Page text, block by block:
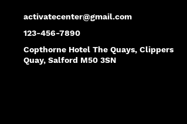
activatecenter@gmail.com
123-456-7890
Copthorne Hotel The Quays, Clippers
Quay, Salford M50 3SN